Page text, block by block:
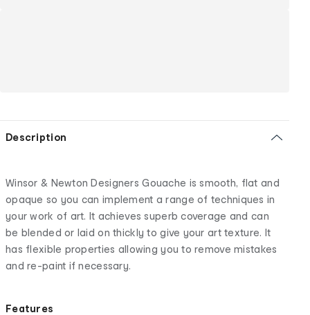
Description
Winsor & Newton Designers Gouache is smooth, flat and
opaque so you can implement a range of techniques in
your work of art. It achieves superb coverage and can
be blended or laid on thickly to give your art texture. It
has flexible properties allowing you to remove mistakes
and re-paint if necessary.
Features